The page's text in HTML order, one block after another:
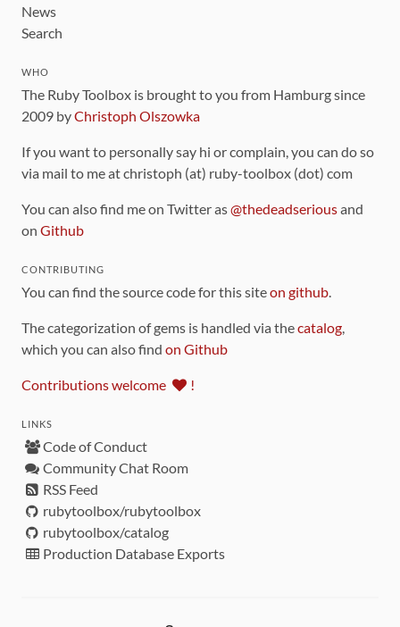
News
Search
WHO
The Ruby Toolbox is brought to you from Hamburg since
2009 byChristoph Olszowka
If you want to personally say hi or complain, you can do so
via mail to me at christoph (at) ruby-toolbox (dot) com
You can also find me on Twitter as@thedeadseriousand
on Github
CONTRIBUTING
You can find the source code for this siteon github.
The categorization of gems is handled via thecatalog,
which you can also find on Github
Contributions welcome !
LINKS
Code of Conduct
Community Chat Room
RSS Feed
rubytoolbox/rubytoolbox
rubytoolbox/catalog
Production Database Exports